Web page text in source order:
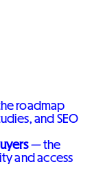
roadmap
and SEO
— the
and access